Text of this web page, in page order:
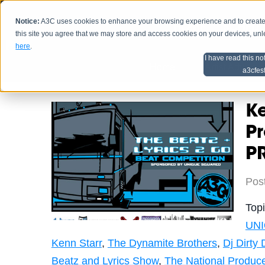
Notice: A3C uses cookies to enhance your browsing experience and to
this site you agree that we may store and access cookies on your devices,
here.
I have read this
HOME
Artist Advice
Kenn Starr, The Dynamite Brothers, Dj Dirty
Beatz and Lyrics Show, The National